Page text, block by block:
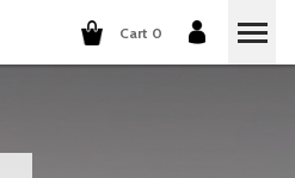
Cart 0